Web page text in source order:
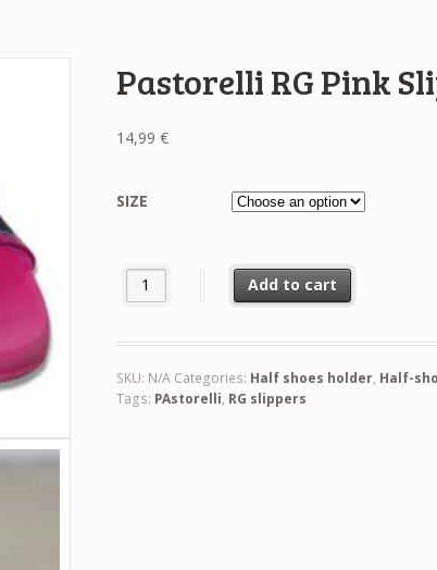
Pastorelli RG Pink
14,99€
SIZE
Pastorelli RG Pink Slippers quantity
Add to cart
SKU: N/A Categories: Half shoes holder, Half-
Tags: PAstorelli, RG slippers